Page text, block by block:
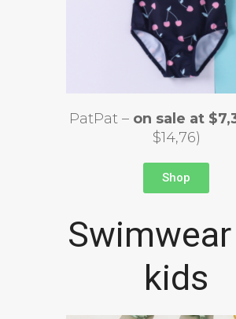
PatPat – on sale at
$14,76)
Shop
kids